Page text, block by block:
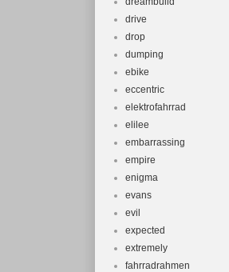
drive
drop
dumping
ebike
eccentric
elektrofahrrad
elilee
embarrassing
empire
enigma
evans
evil
expected
extremely
fahrradrahmen